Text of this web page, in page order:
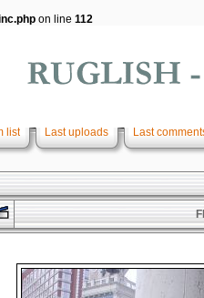
on line 112
list Last uploads Last